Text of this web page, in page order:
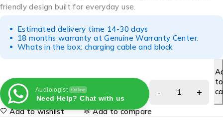
friendly design built for everyday use.
Estimated delivery time 14-30 days
18 months warranty at Genuine Warranty Center.
Whats in the box: charging cable and block
Audiologist Online
Need Help? Chat with us
to
Add to wishlist Add to compare